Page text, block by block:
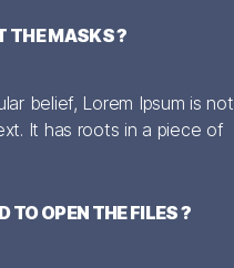
THE MASKS ?
belief, Lorem Ipsum is not
It has roots in a piece of
TO OPEN THE FILES ?